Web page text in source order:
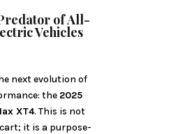
of All-
Vehicles
next evolution of
the 2025
XT4. This is not
it is a purpose-